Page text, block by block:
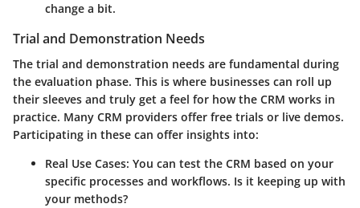
change a bit.
Trial and Demonstration Needs
The trial and demonstration needs are fundamental during
the evaluation phase. This is where businesses can roll up
their sleeves and truly get a feel for how the CRM works in
practice. Many CRM providers offer free trials or live demos.
Participating in these can offer insights into:
Real Use Cases: You can test the CRM based on your
specific processes and workflows. Is it keeping up with
your methods?